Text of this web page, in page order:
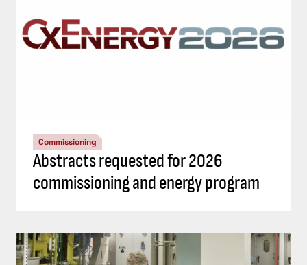
Commissioning
Abstracts requested for 2026
commissioning and energy program